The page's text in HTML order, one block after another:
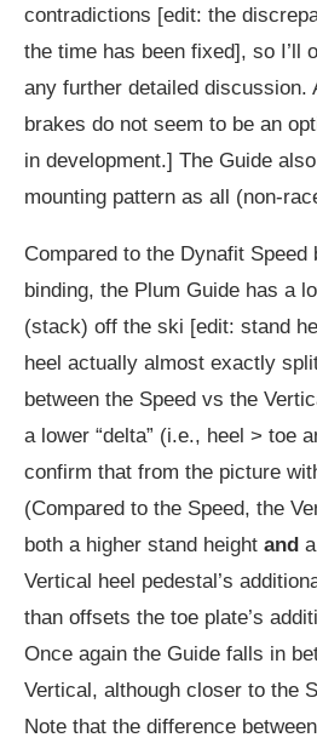
contradictions [edit: the
the time has been fixed], so I’ll
any further detailed discussion.
brakes do not seem to be an
in development.] The Guide
mounting pattern as all (non-
Compared to the Dynafit
binding, the Plum Guide has a
(stack) off the ski [edit: stand
heel actually almost exactly
between the Speed vs the
a lower “delta” (i.e., heel > toe
confirm that from the picture
(Compared to the Speed, the
both a higher stand height and
Vertical heel pedestal’s
than offsets the toe plate’s
Once again the Guide falls in
Vertical, although closer to the
Note that the difference